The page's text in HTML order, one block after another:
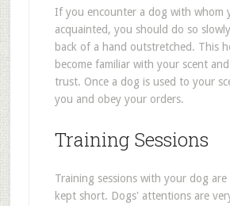
If you encounter a dog with whom
acquainted, you should do so
back of a hand outstretched. This
become familiar with your scent
trust. Once a dog is used to your
you and obey your orders.
Training Sessions
Training sessions with your dog are
kept short. Dogs' attentions are